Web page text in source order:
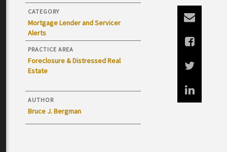
CATEGORY
Mortgage Lender and Servicer
Alerts
PRACTICE AREA
Foreclosure & Distressed Real
Estate
AUTHOR
Bruce J. Bergman